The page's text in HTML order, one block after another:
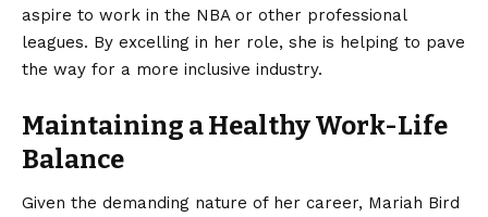
aspire to work in the NBA or other professional
leagues. By excelling in her role, she is helping to pave
the way for a more inclusive industry.
Maintaining a Healthy Work-Life
Balance
Given the demanding nature of her career, Mariah Bird